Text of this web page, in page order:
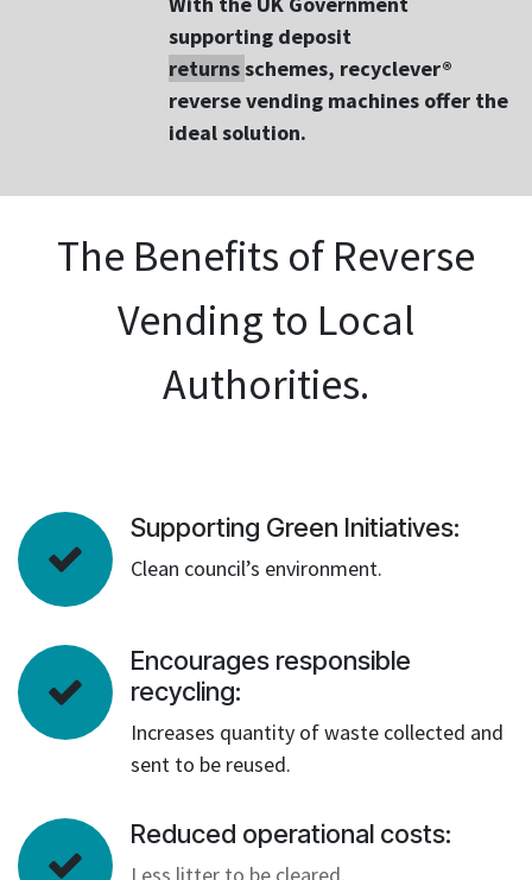
supporting deposit
returnsschemes, recyclever®
reverse vending machines offer the
ideal solution.
The Benefits of Reverse
Vending to Local
Authorities.
Supporting Green Initiatives:
Clean council’s environment.
Encourages responsible
recycling:
Increases quantity of waste collected and
sent to be reused.
Reduced operational costs: